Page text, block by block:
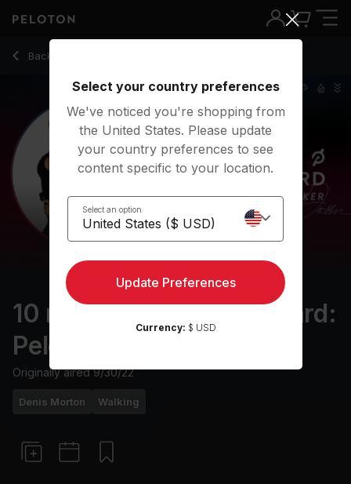
Back to walking classes
Back
10 min On the Leaderboard:
Peloton Walk
Originally aired9/30/22
Denis Morton Walking
10 Min On the Leaderboard: Peloton Walk - Denis Morton
Select your country preferences
We've noticed you're shopping from
the United States. Please update
your country preferences to see
content specific to your location.
Select an option
Update Preferences
Currency: $ USD